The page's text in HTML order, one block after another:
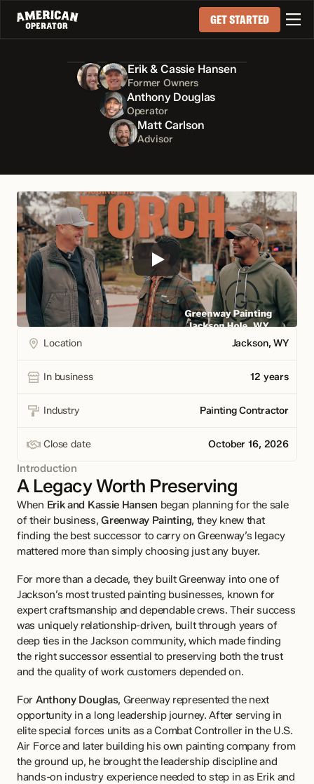
Erik & Cassie Hansen
Former Owners
Anthony Douglas
Operator
Matt Carlson
Advisor
GET STARTED 
 Jackson, WY
Location
 12 years
In business
 Painting Contractor
Industry
 October 16, 2026
Close date
Introduction
A Legacy Worth Preserving
When Erik and Kassie Hansen began planning for the sale
of their business, Greenway Painting, they knew that
finding the best successor to carry on Greenway’s legacy
mattered more than simply choosing just any buyer.
For more than a decade, they built Greenway into one of
Jackson’s most trusted painting businesses, known for
expert craftsmanship and dependable crews. Their success
was uniquely relationship-driven, built through years of
deep ties in the Jackson community, which made finding
the right successor essential to preserving both the trust
and the quality of work customers depended on.
For Anthony Douglas, Greenway represented the next
opportunity in a long leadership journey. After serving in
elite special forces units as a Combat Controller in the U.S.
Air Force and later building his own painting company from
the ground up, he brought the leadership discipline and
hands-on industry experience needed to step in as Erik and